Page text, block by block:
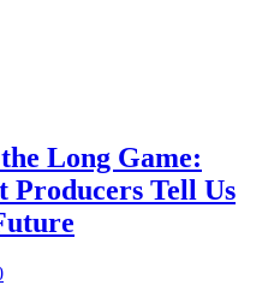
Long Game:
Producers Tell Us